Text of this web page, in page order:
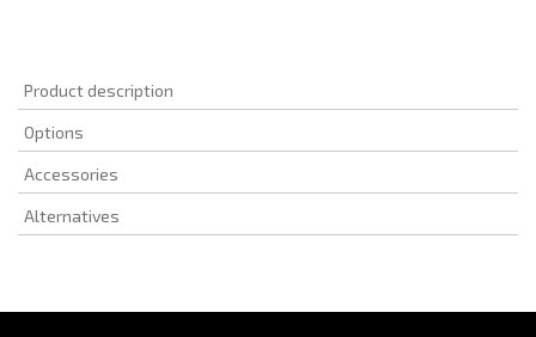
Product description
Options
Accessories
Alternatives